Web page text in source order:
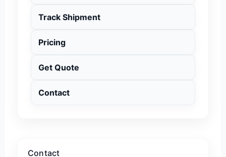
Track Shipment
Pricing
Get Quote
Contact
Contact